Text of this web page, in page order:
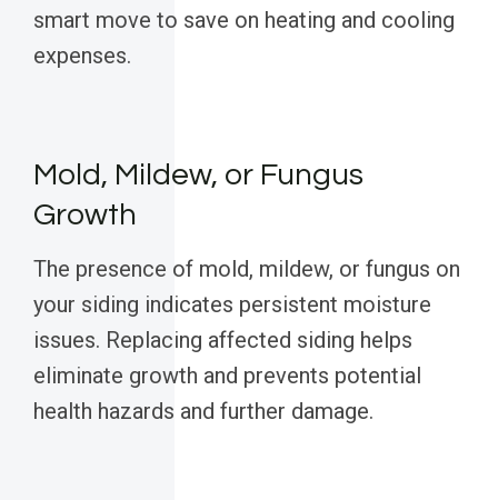
smart move to save on heating and cooling
expenses.
Mold, Mildew, or Fungus
Growth
The presence of mold, mildew, or fungus on
your siding indicates persistent moisture
issues. Replacing affected siding helps
eliminate growth and prevents potential
health hazards and further damage.